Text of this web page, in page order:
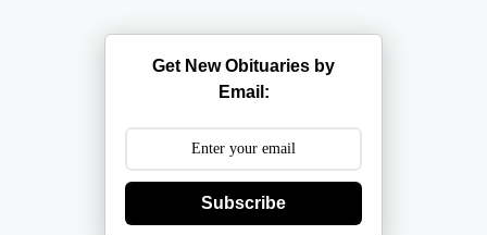
Get New Obituaries by
Email:
Subscribe